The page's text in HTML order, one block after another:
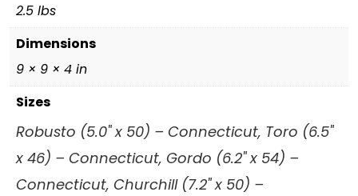
2.5 lbs
Dimensions
9 × 9 × 4 in
Sizes
Robusto (5.0" x 50) – Connecticut, Toro (6.5"
x 46) – Connecticut, Gordo (6.2" x 54) –
Connecticut, Churchill (7.2" x 50) –